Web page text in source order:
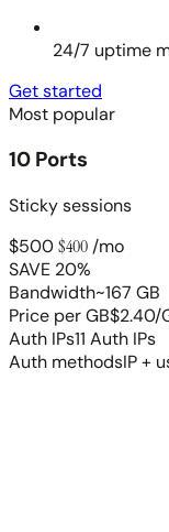
24/7 uptime
Get started
Most popular
10 Ports
Sticky sessions
$500$400 /mo
SAVE 20%
Bandwidth~167 GB
Price per GB$2.40/
Auth IPs11 Auth IPs
Auth methodsIP +